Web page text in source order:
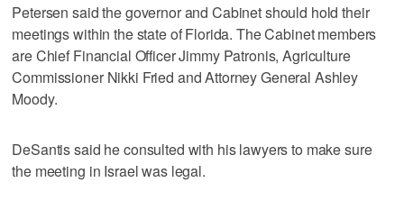
Petersen said the governor and Cabinet should hold their
meetings within the state of Florida. The Cabinet members
are Chief Financial Officer Jimmy Patronis, Agriculture
Commissioner Nikki Fried and Attorney General Ashley
Moody.
DeSantis said he consulted with his lawyers to make sure
the meeting in Israel was legal.